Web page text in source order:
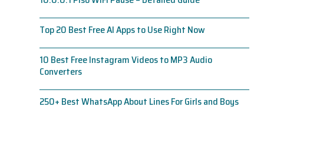
Top 20 Best Free AI Apps to Use Right Now
10 Best Free Instagram Videos to MP3 Audio
Converters
250+ Best WhatsApp About Lines For Girls and Boys